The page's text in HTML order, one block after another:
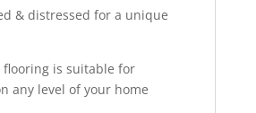
& distressed for a unique
flooring is suitable for
any level of your home